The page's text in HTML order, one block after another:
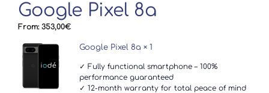
Google Pixel 8a
From: 353,00€
Google Pixel 8a × 1
✓ Fully functional smartphone – 100%
performance guaranteed
✓ 12-month warranty for total peace of mind